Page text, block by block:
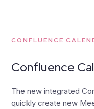
CONFLUENCE
Confluence
The new integrated
quickly create new